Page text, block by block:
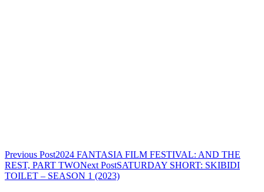
Post
navigation
Previous Post2024 FANTASIA FILM FESTIVAL: AND THE
REST, PART TWONext PostSATURDAY SHORT: SKIBIDI
TOILET – SEASON 1 (2023)